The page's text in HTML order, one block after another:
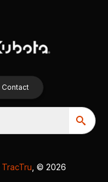
Contact
TracTru , © 2026